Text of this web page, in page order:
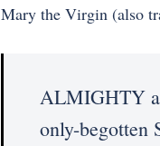
Mary the Virgin (also
ALMIGHTY
only-begotten